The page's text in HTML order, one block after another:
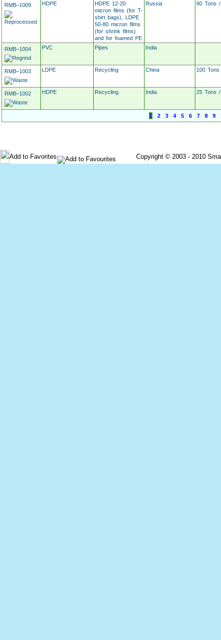
RMB–1009 HDPE
HDPE 12-20
micron films (for T-
shirt bags), LDPE
50-80 micron films
(for shrink films)
and for foamed PE
Russia 80 Tons
RMB–1004 PVC Pipes India
RMB–1003 LDPE Recycling China 100
RMB–1002 HDPE Recycling India 25 Tons
1 2 3 4 5 6 7 8 9
Add to Favorites Copyright © 2003 - 2010